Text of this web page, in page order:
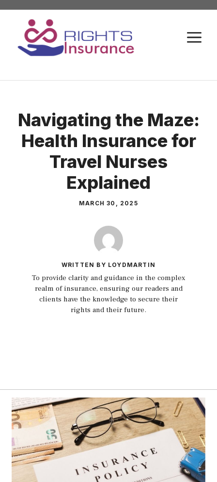
Skip
content
Navigating the Maze:
Health Insurance for
Travel Nurses
Explained
MARCH 30, 2025
WRITTEN BY LOYDMARTIN
To provide clarity and guidance in the complex
realm of insurance, ensuring our readers and
clients have the knowledge to secure their
rights and their future.